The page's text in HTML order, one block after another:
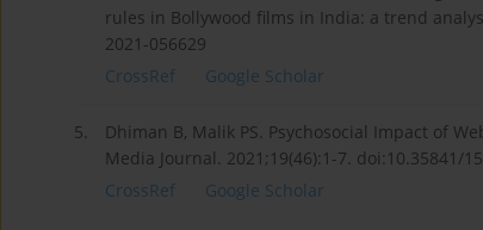
rules in Bollywood films in India: a trend
2021-056629
CrossRef
Google Scholar
5.
Dhiman B, Malik PS. Psychosocial Impact of
Media Journal. 2021;19(46):1-7. doi:10.35841/
CrossRef
Google Scholar